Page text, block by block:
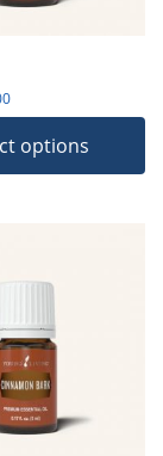
Price range: $27.00
options